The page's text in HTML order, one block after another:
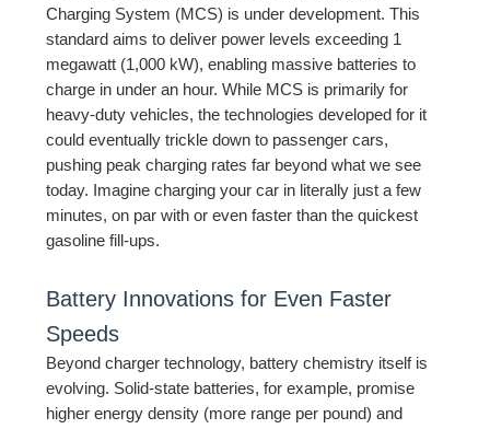
Charging System (MCS) is under development. This
standard aims to deliver power levels exceeding 1
megawatt (1,000 kW), enabling massive batteries to
charge in under an hour. While MCS is primarily for
heavy-duty vehicles, the technologies developed for it
could eventually trickle down to passenger cars,
pushing peak charging rates far beyond what we see
today. Imagine charging your car in literally just a few
minutes, on par with or even faster than the quickest
gasoline fill-ups.
Battery Innovations for Even Faster
Speeds
Beyond charger technology, battery chemistry itself is
evolving. Solid-state batteries, for example, promise
higher energy density (more range per pound) and